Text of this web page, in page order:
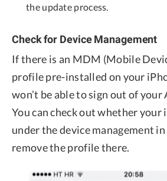
the update process.
Check for Device Management
If there is an MDM (Mobile
profile pre-installed on your
won’t be able to sign out of
You can check out whether your
under the device management
remove the profile there.